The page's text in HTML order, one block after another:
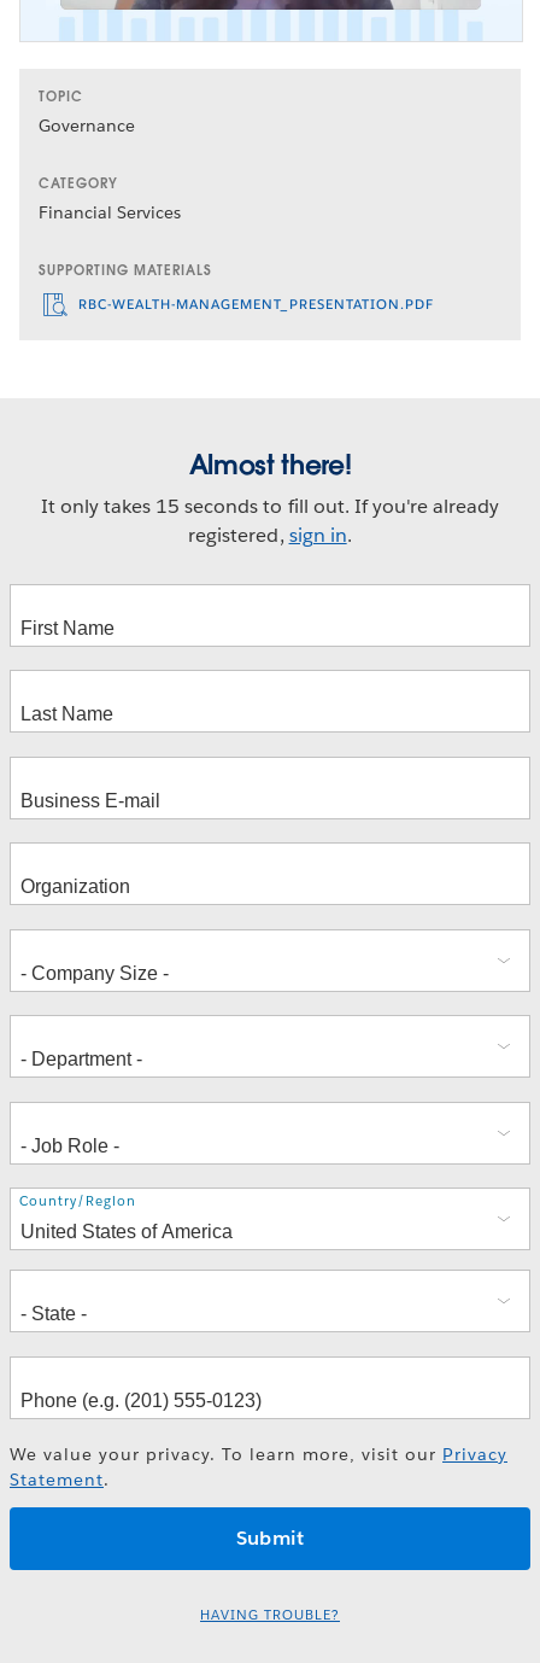
TOPIC
Governance
CATEGORY
Financial Services
SUPPORTING MATERIALS
RBC-WEALTH-MANAGEMENT_PRESENTATION.PDF
Almost there!
It only takes 15 seconds to fill out. If you're already
registered, sign in.
Address
Country/Region
We value your privacy. To learn more, visit our Privacy
Statement.
HAVING TROUBLE?